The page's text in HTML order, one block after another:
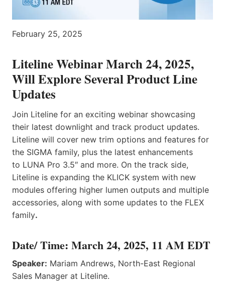
February 25, 2025
Liteline Webinar March 24, 2025,
Will Explore Several Product Line
Updates
Join Liteline for an exciting webinar showcasing
their latest downlight and track product updates.
Liteline will cover new trim options and features for
the SIGMA family, plus the latest enhancements
to LUNA Pro 3.5″ and more. On the track side,
Liteline is expanding the KLICK system with new
modules offering higher lumen outputs and multiple
accessories, along with some updates to the FLEX
family.
Date/ Time: March 24, 2025, 11 AM EDT
Speaker: Mariam Andrews, North-East Regional
Sales Manager at Liteline.